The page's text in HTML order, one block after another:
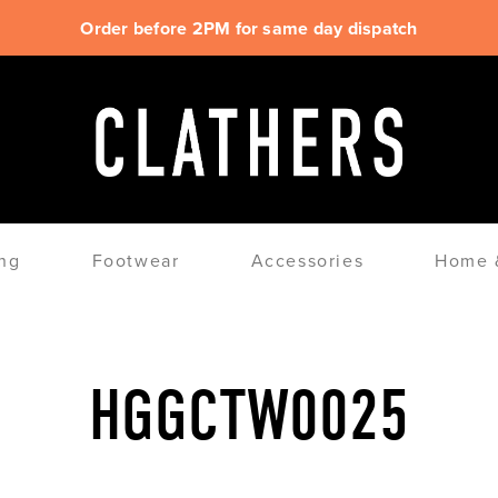
Order before 2PM for same day dispatch
Footwear Accessories Home
HGGCTW0025